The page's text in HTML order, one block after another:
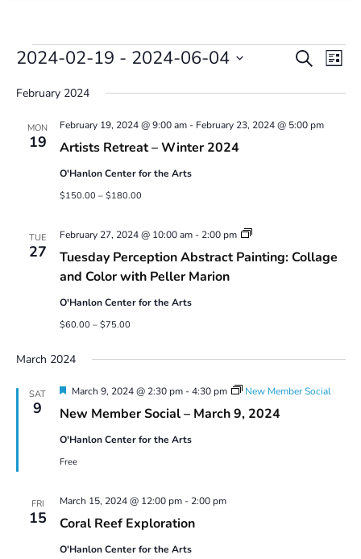
Events
Events
Search
and
Navigation
SearchList
2024-02-19 - 2024-06-04
date.
February 2024
MON
19 Artists Retreat – Winter 2024
February 19, 2024 @ 9:00 am- February 23, 2024 @ 5:00 pm
O'Hanlon Center for the Arts
$150.00 – $180.00
TUE
27
Tuesday Perception Abstract Painting: Collage
and Color with Peller Marion
February 27, 2024 @ 10:00 am- 2:00 pm
Abstract
Collage
O'Hanlon Center for the Arts
$60.00 – $75.00
March 2024
SAT
9 New Member Social – March 9, 2024
Featured
March 9, 2024 @ 2:30 pm-4:30 pm New Member Social
O'Hanlon Center for the Arts
Free
FRI
15 Coral Reef Exploration
March 15, 2024 @ 12:00 pm- 2:00 pm
O'Hanlon Center for the Arts